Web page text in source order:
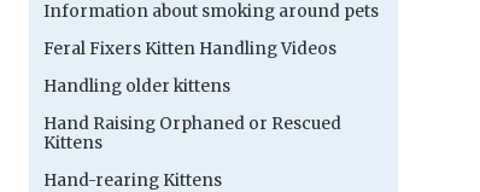
Information about smoking around pets
Feral Fixers Kitten Handling Videos
Handling older kittens
Hand Raising Orphaned or Rescued
Kittens
Hand-rearing Kittens